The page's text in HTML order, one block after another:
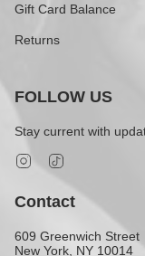
Gift Card Balance
Returns
FOLLOW US
Stay current with
Instagram
Contact
609 Greenwich Street
New York, NY 10014